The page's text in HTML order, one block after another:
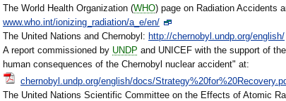
The World Health Organization (WHO) page on Radiation Accidents
www.who.int/ionizing_radiation/a_e/en/
The United Nations and Chernobyl: http://chernobyl.undp.org/english/
A report commissioned by UNDP and UNICEF with the support of the
human consequences of the Chernobyl nuclear accident" at:
chernobyl.undp.org/english/docs/
The United Nations Scientific Committee on the Effects of Atomic